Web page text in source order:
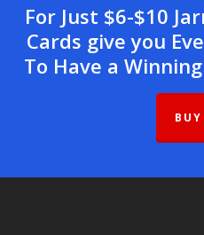
For Just $6-$10
Cards give you
To Have a